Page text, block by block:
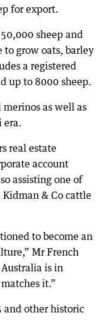
for export.
sheep and
to grow oats, barley
a registered
up to 8000 sheep.
as well as
era.
real estate
account
assisting one of
& Co cattle
to become an
Mr French
is in
it.”
and other historic